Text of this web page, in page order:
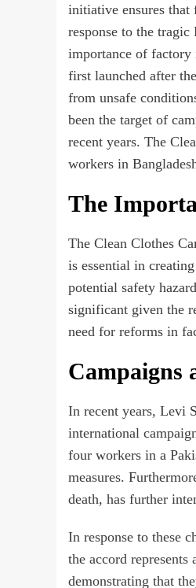
initiative ensures that
response to the
importance of factory
first launched after
from unsafe
been the target of
recent years. The
workers in
The
The Clean Clothes
is essential in
potential safety
significant given the
need for reforms in
Campaigns
In recent years, Levi
international
four workers in a
measures.
death, has further
In response to these
the accord
demonstrating that